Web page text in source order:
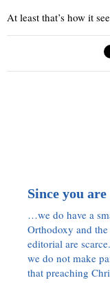
At least that’s how it
Since you
…we do have a
Orthodoxy and
editorial are
we do not make
that preaching